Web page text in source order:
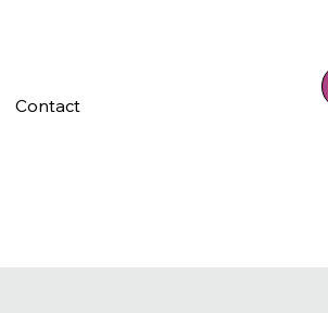
Contact